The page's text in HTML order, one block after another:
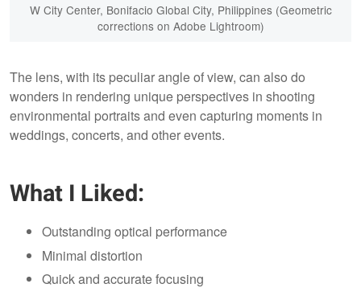
W City Center, Bonifacio Global City, Philippines (Geometric
corrections on Adobe Lightroom)
The lens, with its peculiar angle of view, can also do
wonders in rendering unique perspectives in shooting
environmental portraits and even capturing moments in
weddings, concerts, and other events.
What I Liked:
Outstanding optical performance
Minimal distortion
Quick and accurate focusing